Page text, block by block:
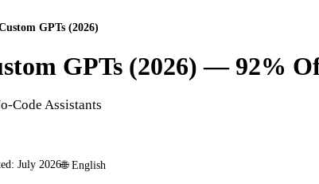
GPTs (2026)
GPTs (2026) — 92%
Code Assistants
July 2026🌐 English